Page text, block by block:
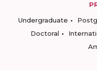
Undergraduate
Doctoral